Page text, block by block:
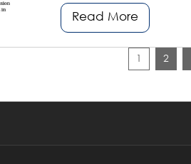
Read More
1 2